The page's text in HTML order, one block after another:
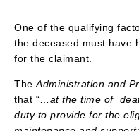
One of the qualifying
the deceased must have
for the claimant.
TheAdministration and
that “…at the time of
duty to provide for the